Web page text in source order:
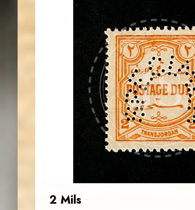
JS
EST. 2007
2 Mils